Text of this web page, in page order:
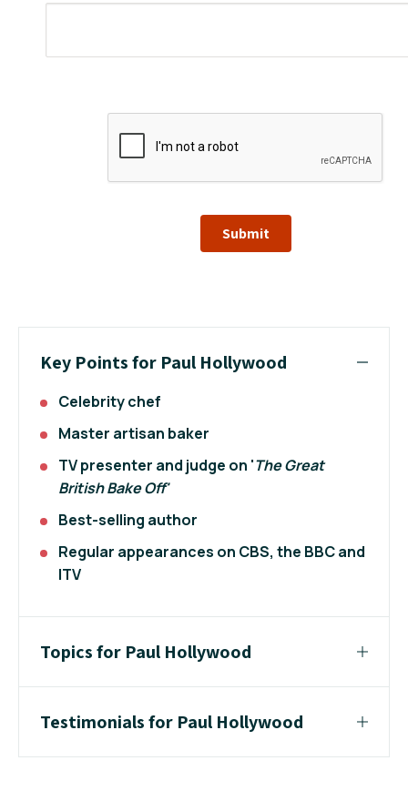
Submit
Key Points for Paul Hollywood
Celebrity chef
Master artisan baker
TV presenter and judge on 'The Great
British Bake Off'
Best-selling author
Regular appearances on CBS, the BBC and
ITV
Topics for Paul Hollywood
Testimonials for Paul Hollywood